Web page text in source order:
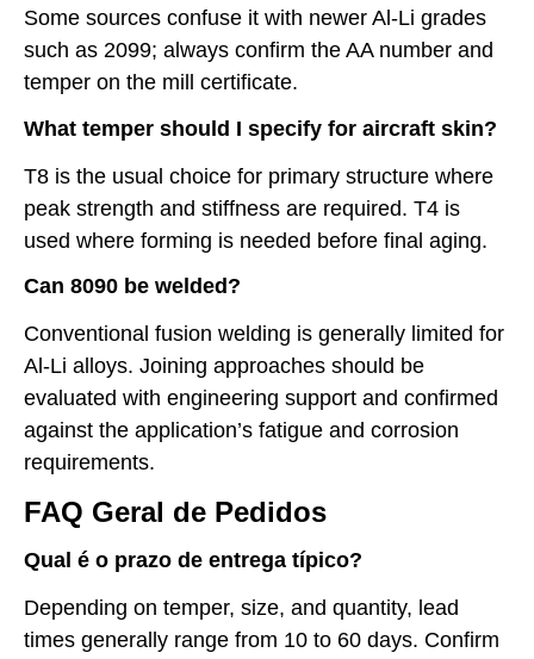
Some sources confuse it with newer Al-Li grades
such as 2099; always confirm the AA number and
temper on the mill certificate.
What temper should I specify for aircraft skin?
T8 is the usual choice for primary structure where
peak strength and stiffness are required. T4 is
used where forming is needed before final aging.
Can 8090 be welded?
Conventional fusion welding is generally limited for
Al-Li alloys. Joining approaches should be
evaluated with engineering support and confirmed
against the application’s fatigue and corrosion
requirements.
FAQ Geral de Pedidos
Qual é o prazo de entrega típico?
Depending on temper, size, and quantity, lead
times generally range from 10 to 60 days. Confirm